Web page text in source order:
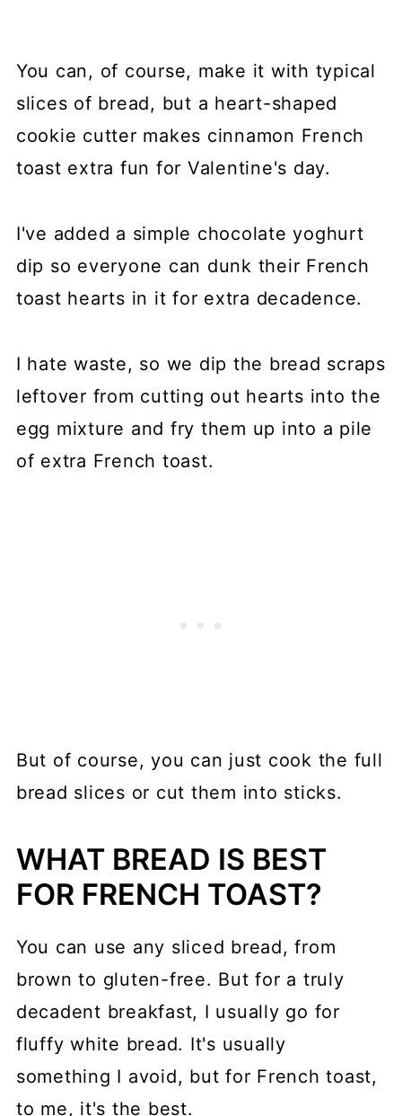
You can, of course, make it with typical
slices of bread, but a heart-shaped
cookie cutter makes cinnamon French
toast extra fun for Valentine's day.
I've added a simple chocolate yoghurt
dip so everyone can dunk their French
toast hearts in it for extra decadence.
I hate waste, so we dip the bread scraps
leftover from cutting out hearts into the
egg mixture and fry them up into a pile
of extra French toast.
But of course, you can just cook the full
bread slices or cut them into sticks.
WHAT BREAD IS BEST
FOR FRENCH TOAST?
You can use any sliced bread, from
brown to gluten-free. But for a truly
decadent breakfast, I usually go for
fluffy white bread. It's usually
something I avoid, but for French toast,
to me, it's the best.